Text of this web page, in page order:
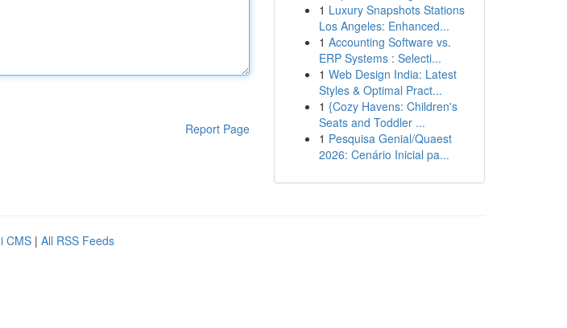
Report Page
1 Luxury Snapshots Stations
Los Angeles: Enhanced...
1 Accounting Software vs.
ERP Systems : Selecti...
1 Web Design India: Latest
Styles & Optimal Pract...
1 {Cozy Havens: Children's
Seats and Toddler ...
1 Pesquisa Genial/Quaest
2026: Cenário Inicial pa...
CMS | All RSS Feeds